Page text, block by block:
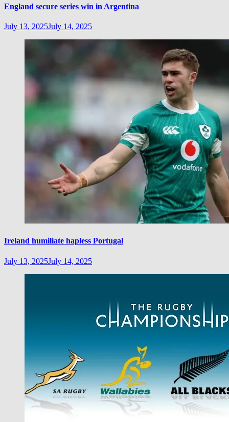
England secure series win in Argentina
July 13, 2025July 14, 2025
Ireland humiliate hapless Portugal
July 13, 2025July 14, 2025